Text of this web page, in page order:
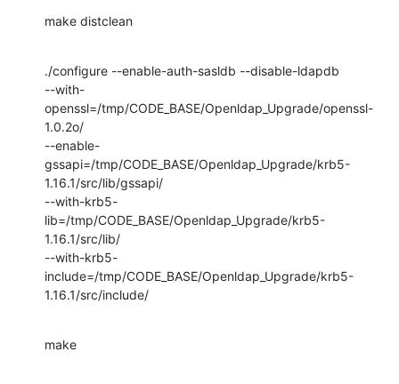
make distclean
./configure --enable-auth-sasldb --disable-ldapdb
--with-
openssl=/tmp/CODE_BASE/Openldap_Upgrade/openssl-
1.0.2o/
--enable-
gssapi=/tmp/CODE_BASE/Openldap_Upgrade/krb5-
1.16.1/src/lib/gssapi/
--with-krb5-
lib=/tmp/CODE_BASE/Openldap_Upgrade/krb5-
1.16.1/src/lib/
--with-krb5-
include=/tmp/CODE_BASE/Openldap_Upgrade/krb5-
1.16.1/src/include/
make